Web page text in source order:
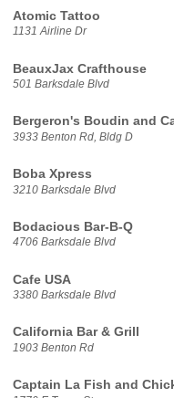
Atomic Tattoo
1131 Airline Dr
BeauxJax Crafthouse
501 Barksdale Blvd
Bergeron's Boudin and
3933 Benton Rd, Bldg D
Boba Xpress
3210 Barksdale Blvd
Bodacious Bar-B-Q
4706 Barksdale Blvd
Cafe USA
3380 Barksdale Blvd
California Bar & Grill
1903 Benton Rd
Captain La Fish and